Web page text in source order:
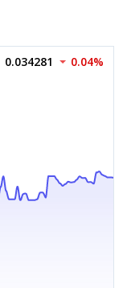
0.034281 0.04%